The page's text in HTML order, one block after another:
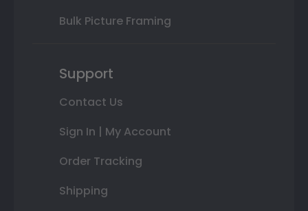
Bulk Picture Framing
Support
Contact Us
Sign In | My Account
Order Tracking
Shipping